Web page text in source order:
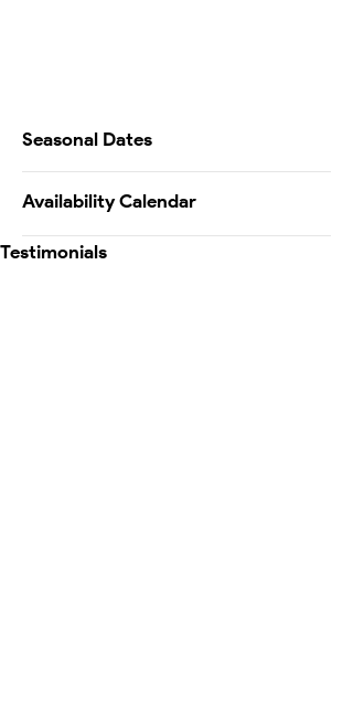
Seasonal Dates
Availability Calendar
Testimonials